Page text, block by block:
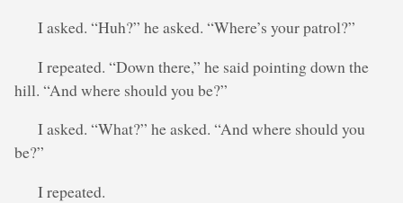
I asked. “Huh?” he asked. “Where’s your patrol?”
I repeated. “Down there,” he said pointing down the
hill. “And where should you be?”
I asked. “What?” he asked. “And where should you
be?”
I repeated.